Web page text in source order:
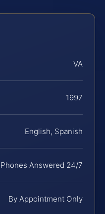
VA
1997
English, Spanish
Phones Answered 24/7
By Appointment Only